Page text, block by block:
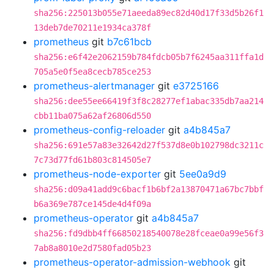
sha256:225013b055e71aeeda89ec82d40d17f33d5b26f1
13deb7de70211e1934ca378f
prometheus git b7c61bcb
sha256:e6f42e2062159b784fdcb05b7f6245aa311ffa1d
705a5e0f5ea8cecb785ce253
prometheus-alertmanager git e3725166
sha256:dee55ee66419f3f8c28277ef1abac335db7aa214
cbb11ba075a62af26806d550
prometheus-config-reloader git a4b845a7
sha256:691e57a83e32642d27f537d8e0b102798dc3211c
7c73d77fd61b803c814505e7
prometheus-node-exporter git 5ee0a9d9
sha256:d09a41add9c6bacf1b6bf2a13870471a67bc7bbf
b6a369e787ce145de4d4f09a
prometheus-operator git a4b845a7
sha256:fd9dbb4ff66850218540078e28fceae0a99e56f3
7ab8a8010e2d7580fad05b23
prometheus-operator-admission-webhook git